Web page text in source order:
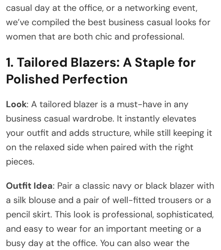
casual day at the office, or a networking event,
we’ve compiled the best business casual looks for
women that are both chic and professional.
1. Tailored Blazers: A Staple for
Polished Perfection
Look: A tailored blazer is a must-have in any
business casual wardrobe. It instantly elevates
your outfit and adds structure, while still keeping it
on the relaxed side when paired with the right
pieces.
Outfit Idea: Pair a classic navy or black blazer with
a silk blouse and a pair of well-fitted trousers or a
pencil skirt. This look is professional, sophisticated,
and easy to wear for an important meeting or a
busy day at the office. You can also wear the